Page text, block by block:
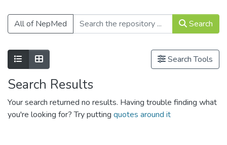
All of NepMed Search
Show as listShow as grid Search Tools
Search Results
Your search returned no results. Having trouble finding what
you're looking for? Try putting quotes around it